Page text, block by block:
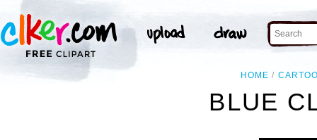
HOME
BLUE